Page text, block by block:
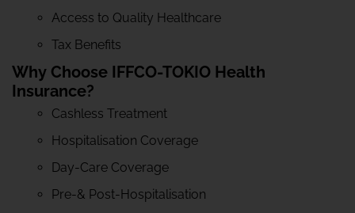
Access to Quality Healthcare
Tax Benefits
Why Choose IFFCO-TOKIO Health
Insurance?
Cashless Treatment
Hospitalisation Coverage
Day-Care Coverage
Pre-& Post-Hospitalisation